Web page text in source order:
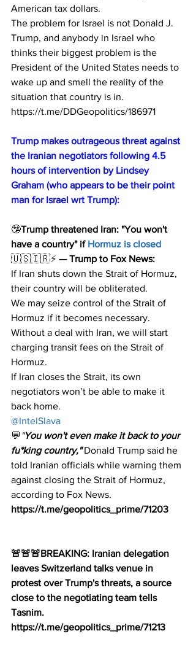
American tax dollars.
The problem for Israel is not Donald J.
Trump, and anybody in Israel who
thinks their biggest problem is the
President of the United States needs to
wake up and smell the reality of the
situation that country is in.
https://t.me/DDGeopolitics/186971
Trump makes outrageous threat against
the Iranian negotiators following 4.5
hours of intervention by Lindsey
Graham (who appears to be their point
man for Israel wrt Trump):
🤥Trump threatened Iran: "You won't
have a country" if Hormuz is closed
🇺🇸🇮🇷⚡️ — Trump to Fox News:
If Iran shuts down the Strait of Hormuz,
their country will be obliterated.
We may seize control of the Strait of
Hormuz if it becomes necessary.
Without a deal with Iran, we will start
charging transit fees on the Strait of
Hormuz.
If Iran closes the Strait, its own
negotiators won’t be able to make it
back home.​​​​​​​​​​​​​​​​
@IntelSlava
💬 "You won't even make it back to your
fu*king country," Donald Trump said he
told Iranian officials while warning them
against closing the Strait of Hormuz,
according to Fox News.
https://t.me/geopolitics_prime/71203
🚨🚨🚨BREAKING: Iranian delegation
leaves Switzerland talks venue in
protest over Trump's threats, a source
close to the negotiating team tells
Tasnim.
https://t.me/geopolitics_prime/71213